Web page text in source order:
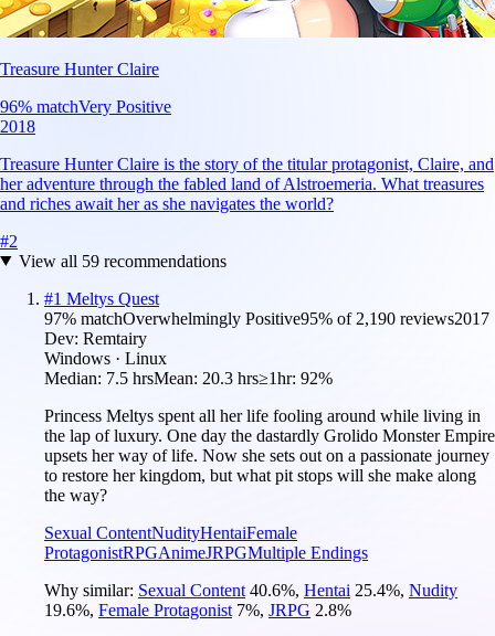
Treasure Hunter Claire
96% matchVery Positive
2018
Treasure Hunter Claire is the story of the titular protagonist, Claire, and
her adventure through the fabled land of Alstroemeria. What treasures
and riches await her as she navigates the world?
#2
View all 59recommendations
#1 Meltys Quest
97% matchOverwhelmingly Positive95% of 2,190 reviews2017
Dev: Remtairy
Windows · Linux
Median: 7.5 hrsMean: 20.3 hrs≥1hr: 92%
Princess Meltys spent all her life fooling around while living in
the lap of luxury. One day the dastardly Grolido Monster Empire
upsets her way of life. Now she sets out on a passionate journey
to restore her kingdom, but what pit stops will she make along
the way?
Sexual ContentNudityHentaiFemale
ProtagonistRPGAnimeJRPGMultiple Endings
Why similar: Sexual Content 40.6%, Hentai 25.4%, Nudity
19.6%, Female Protagonist 7%, JRPG 2.8%